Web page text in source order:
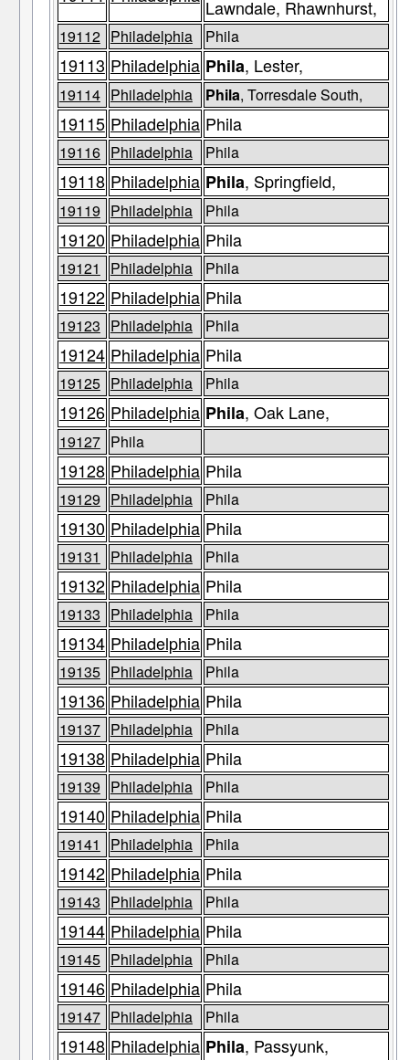
Lawndale, Rhawnhurst,
19112 Philadelphia Phila
19113 Philadelphia Phila, Lester,
19114 Philadelphia Phila, Torresdale South,
19115 Philadelphia Phila
19116 Philadelphia Phila
19118 Philadelphia Phila, Springfield,
19119 Philadelphia Phila
19120 Philadelphia Phila
19121 Philadelphia Phila
19122 Philadelphia Phila
19123 Philadelphia Phila
19124 Philadelphia Phila
19125 Philadelphia Phila
19126 Philadelphia Phila, Oak Lane,
19127 Phila
19128 Philadelphia Phila
19129 Philadelphia Phila
19130 Philadelphia Phila
19131 Philadelphia Phila
19132 Philadelphia Phila
19133 Philadelphia Phila
19134 Philadelphia Phila
19135 Philadelphia Phila
19136 Philadelphia Phila
19137 Philadelphia Phila
19138 Philadelphia Phila
19139 Philadelphia Phila
19140 Philadelphia Phila
19141 Philadelphia Phila
19142 Philadelphia Phila
19143 Philadelphia Phila
19144 Philadelphia Phila
19145 Philadelphia Phila
19146 Philadelphia Phila
19147 Philadelphia Phila
19148 Philadelphia Phila, Passyunk,